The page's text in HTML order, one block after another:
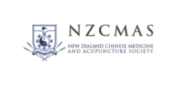
content